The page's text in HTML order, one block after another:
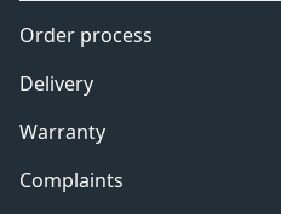
Order process
Delivery
Warranty
Complaints